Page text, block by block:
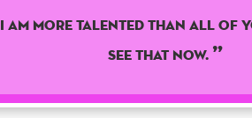
I am more talented than all of
see that now.